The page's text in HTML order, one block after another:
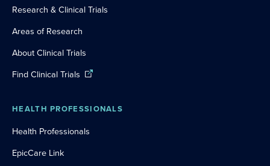
Research & Clinical Trials
Areas of Research
About Clinical Trials
Find Clinical Trials
HEALTH PROFESSIONALS
Health Professionals
EpicCare Link